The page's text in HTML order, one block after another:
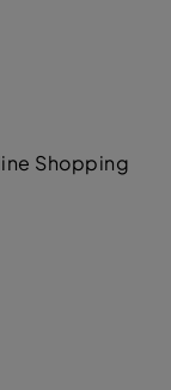
Shopping